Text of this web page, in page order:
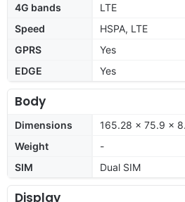
4G bands
LTE
Speed
HSPA, LTE
GPRS
Yes
EDGE
Yes
Body
Dimensions
165.28 x 75.9 x
Weight
-
SIM
Dual SIM
Display